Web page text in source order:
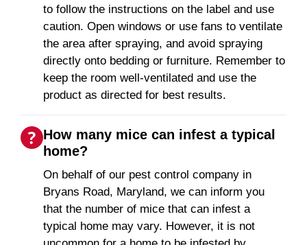
to follow the instructions on the label and use
caution. Open windows or use fans to ventilate
the area after spraying, and avoid spraying
directly onto bedding or furniture. Remember to
keep the room well-ventilated and use the
product as directed for best results.
How many mice can infest a typical
home?
On behalf of our pest control company in
Bryans Road, Maryland, we can inform you
that the number of mice that can infest a
typical home may vary. However, it is not